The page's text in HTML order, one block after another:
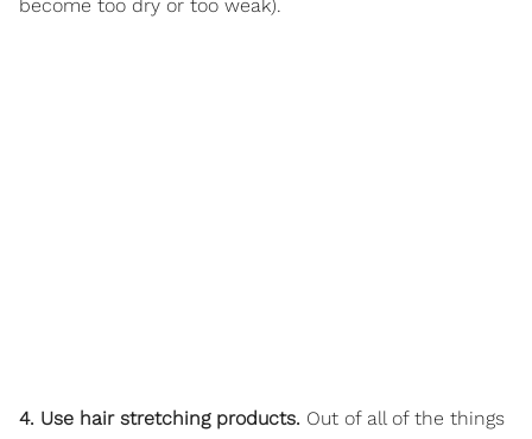
become too dry or too weak).
4. Use hair stretching products. Out of all of the things